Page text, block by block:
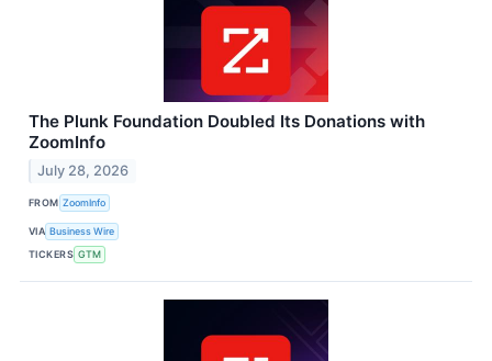
The Plunk Foundation Doubled Its Donations with
ZoomInfo
July 28, 2026
FROM ZoomInfo
VIA Business Wire
TICKERS GTM